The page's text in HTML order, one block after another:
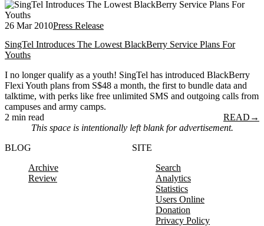
26 Mar 2010Press Release
SingTel Introduces The Lowest BlackBerry Service Plans For
Youths
I no longer qualify as a youth! SingTel has introduced BlackBerry
Flexi Youth plans from S$48 a month, the first to bundle data and
talktime, with perks like free unlimited SMS and outgoing calls from
campuses and army camps.
2 min read
READ →
This space is intentionally left blank for advertisement.
BLOG
Archive
Review
SITE
Search
Analytics
Statistics
Users Online
Donation
Privacy Policy